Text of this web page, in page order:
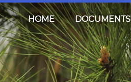
HOME DOCUMENTS